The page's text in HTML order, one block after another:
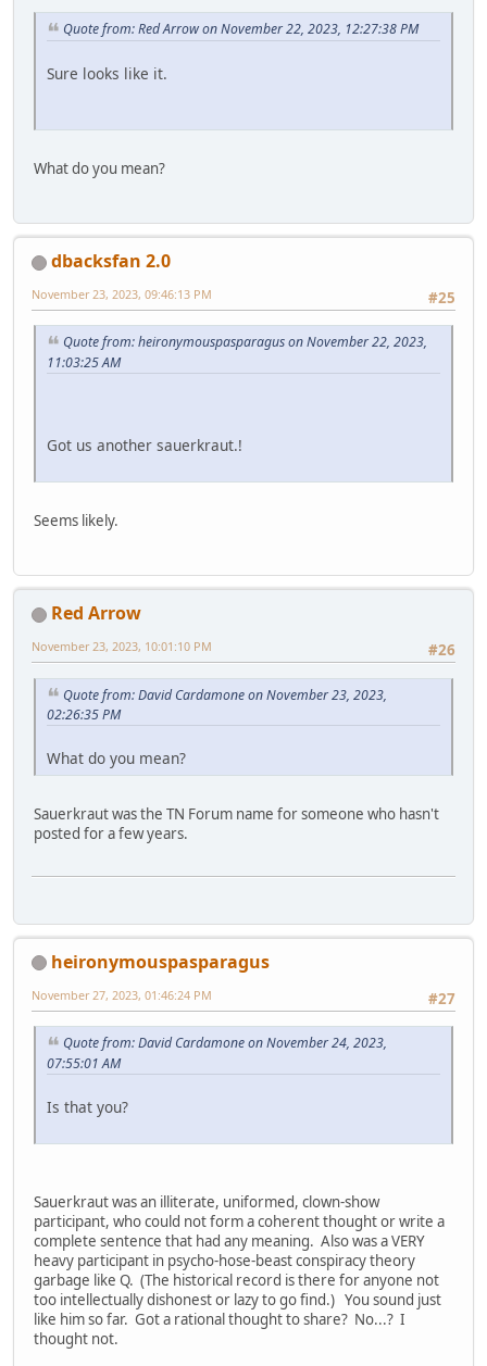
Quote from: Red Arrow on November 22, 2023, 12:27:38 PM
Sure looks like it.
What do you mean?
dbacksfan 2.0
#25
November 23, 2023, 09:46:13 PM
Quote from: heironymouspasparagus on November 22, 2023,
11:03:25 AM
Got us another sauerkraut.!
Seems likely.
Red Arrow
#26
November 23, 2023, 10:01:10 PM
Quote from: David Cardamone on November 23, 2023,
02:26:35 PM
What do you mean?
Sauerkraut was the TN Forum name for someone who hasn't
posted for a few years.
heironymouspasparagus
#27
November 27, 2023, 01:46:24 PM
Quote from: David Cardamone on November 24, 2023,
07:55:01 AM
Is that you?
Sauerkraut was an illiterate, uniformed, clown-show
participant, who could not form a coherent thought or write a
complete sentence that had any meaning. Also was a VERY
heavy participant in psycho-hose-beast conspiracy theory
garbage like Q. (The historical record is there for anyone not
too intellectually dishonest or lazy to go find.) You sound just
like him so far. Got a rational thought to share? No...? I
thought not.